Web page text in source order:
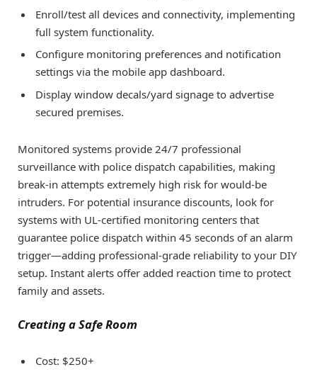
Enroll/test all devices and connectivity, implementing
full system functionality.
Configure monitoring preferences and notification
settings via the mobile app dashboard.
Display window decals/yard signage to advertise
secured premises.
Monitored systems provide 24/7 professional
surveillance with police dispatch capabilities, making
break-in attempts extremely high risk for would-be
intruders. For potential insurance discounts, look for
systems with UL-certified monitoring centers that
guarantee police dispatch within 45 seconds of an alarm
trigger—adding professional-grade reliability to your DIY
setup. Instant alerts offer added reaction time to protect
family and assets.
Creating a Safe Room
Cost: $250+